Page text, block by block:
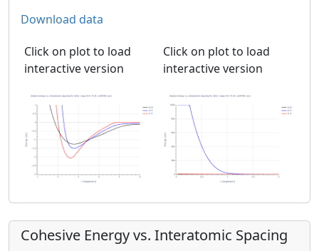
Download data
Click on plot to load
interactive version
Click on plot to load
interactive version
Cohesive Energy vs. Interatomic Spacing